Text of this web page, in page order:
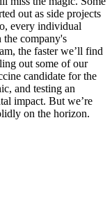
out as side projects
every individual
the company's
the faster we’ll find
out some of our
candidate for the
and testing an
impact. But we’re
on the horizon.